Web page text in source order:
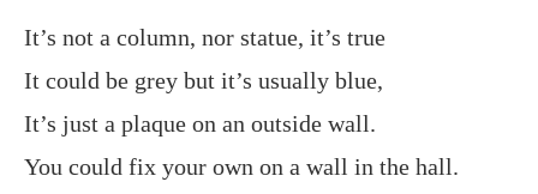
It’s not a column, nor statue, it’s true
It could be grey but it’s usually blue,
It’s just a plaque on an outside wall.
You could fix your own on a wall in the hall.